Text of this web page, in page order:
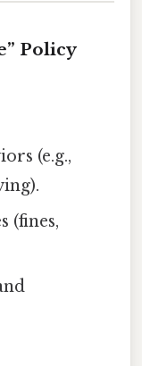
Policy
(e.g.,
(fines,